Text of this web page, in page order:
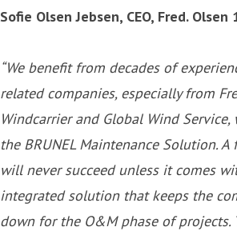
Sofie Olsen Jebsen, CEO, Fred. Olsen
“We benefit from decades of
related companies, especially from
Windcarrier and Global Wind
the BRUNEL Maintenance Solution.
will never succeed unless it comes
integrated solution that keeps the
down for the O&M phase of projects.